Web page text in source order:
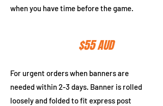
when you have time before the game.
$55 AUD
For urgent orders when banners are
needed within 2-3 days. Banner is rolled
loosely and folded to fit express post